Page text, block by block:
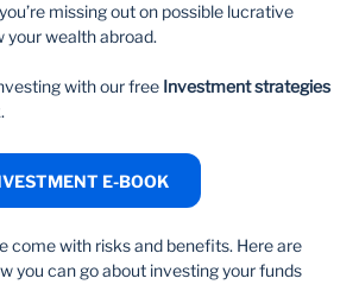
missing out on possible lucrative
your wealth abroad.
with our free Investment strategies
E-BOOK
come with risks and benefits. Here are
you can go about investing your funds